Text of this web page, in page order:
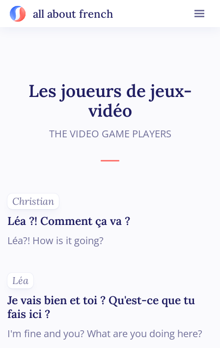
all about french
Les joueurs de jeux-
vidéo
THE VIDEO GAME PLAYERS
Christian
Léa ?! Comment ça va ?
Léa?! How is it going?
Léa
Je vais bien et toi ? Qu'est-ce que tu
fais ici ?
I'm fine and you? What are you doing here?